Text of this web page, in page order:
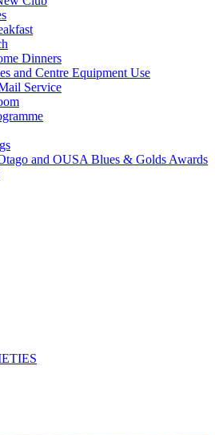
Dinners
and Centre Equipment Use
Service
and OUSA Blues & Golds Awards